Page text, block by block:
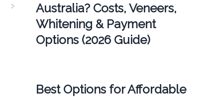
Australia? Costs, Veneers,
Whitening & Payment
Options (2026 Guide)
Best Options for Affordable